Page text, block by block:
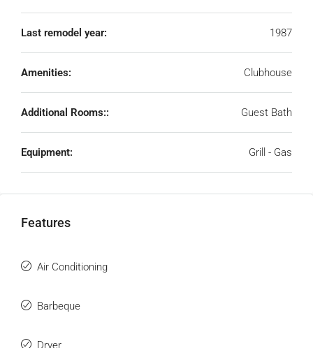
Last remodel year: 1987
Amenities: Clubhouse
Additional Rooms:: Guest Bath
Equipment: Grill - Gas
Features
Air Conditioning
Barbeque
Dryer